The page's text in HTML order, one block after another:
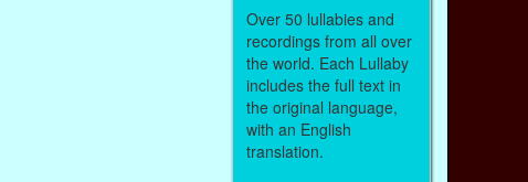
Over 50 lullabies and
recordings from all over
the world. Each Lullaby
includes the full text in
the original language,
with an English
translation.